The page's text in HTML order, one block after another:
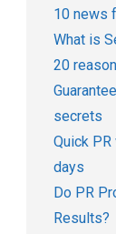
10 news
What is
20
secrets
Quick
days
Do PR
Results?